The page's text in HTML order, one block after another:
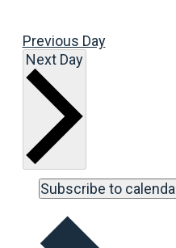
Previous Day
Next Day
Subscribe to